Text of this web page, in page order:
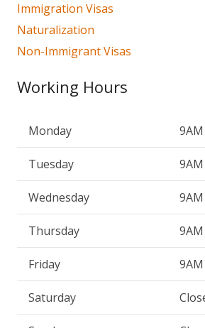
Immigration Visas
Naturalization
Non-Immigrant Visas
Working Hours
Monday
Tuesday
Wednesday
Thursday
Friday
Saturday